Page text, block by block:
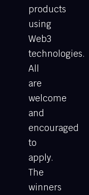
products
using
Web3
technologies.
All
are
welcome
and
encouraged
to
apply.
The
winners